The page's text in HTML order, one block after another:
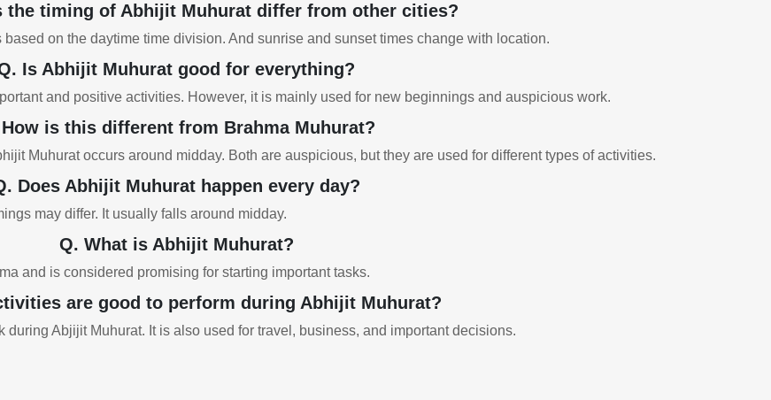
the timing of Abhijit Muhurat differ from other cities?
on the daytime time division. And sunrise and sunset times change with location.
Is Abhijit Muhurat good for everything?
and positive activities. However, it is mainly used for new beginnings and auspicious work.
is this different from Brahma Muhurat?
Muhurat occurs around midday. Both are auspicious, but they are used for different types of activities.
Does Abhijit Muhurat happen every day?
may differ. It usually falls around midday.
Q. What is Abhijit Muhurat?
and is considered promising for starting important tasks.
are good to perform during Abhijit Muhurat?
Abjijit Muhurat. It is also used for travel, business, and important decisions.